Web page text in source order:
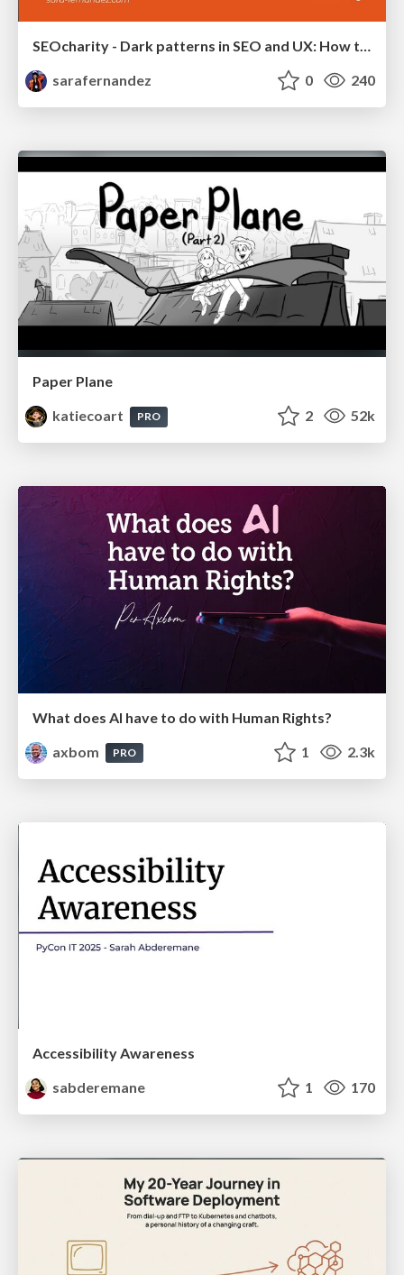
SEOcharity - Dark patterns in SEO and UX: How to avoid them and build a more ethical web
sarafernandez
0 240
Paper Plane
katiecoart
PRO 2 52k
What does AI have to do with Human Rights?
axbom
PRO 1 2.3k
Accessibility Awareness
sabderemane
1 170